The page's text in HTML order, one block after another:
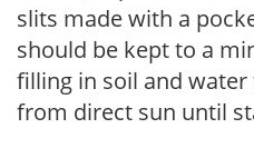
slits made with a
should be kept to a
filling in soil and
from direct sun until